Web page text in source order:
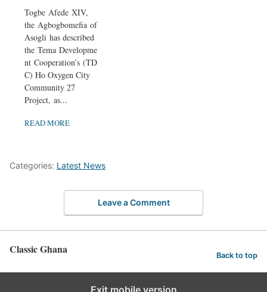
Togbe Afede XIV,
the Agbogbomefia of
Asogli has described
the Tema Developme
nt Cooperation’s (TD
C) Ho Oxygen City
Community 27
Project, as...
READ MORE
Categories: Latest News
Leave a Comment
Classic Ghana Back to top